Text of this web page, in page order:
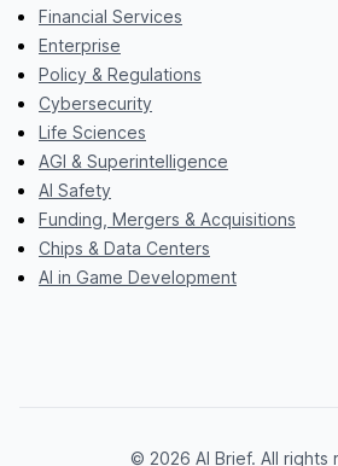
Financial Services
Enterprise
Policy & Regulations
Cybersecurity
Life Sciences
AGI & Superintelligence
AI Safety
Funding, Mergers & Acquisitions
Chips & Data Centers
AI in Game Development
© 2026 AI Brief. All rights